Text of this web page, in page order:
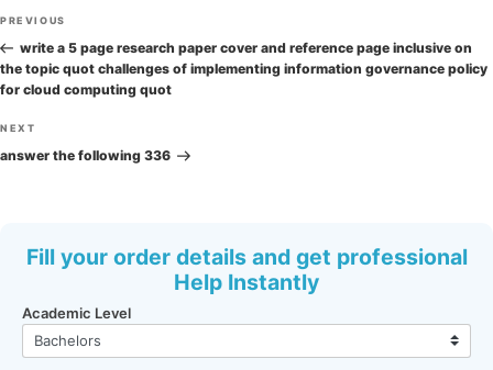
Post
navigation
Previous
Post
PREVIOUS
write a 5 page research paper cover and reference page inclusive on
the topic quot challenges of implementing information governance policy
for cloud computing quot
Next
Post
NEXT
answer the following 336
Fill your order details and get professional
Help Instantly
Academic Level